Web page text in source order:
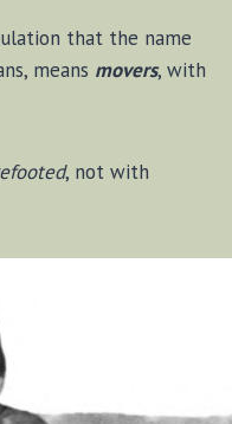
that the name
means movers, with
, not with